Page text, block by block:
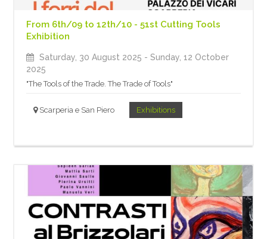
From 6th/09 to 12th/10 - 51st Cutting Tools
Exhibition
Saturday, 30 August 2025 - Sunday, 12 October
2025
"The Tools of the Trade. The Trade of Tools"
Scarperia e San Piero Exhibitions